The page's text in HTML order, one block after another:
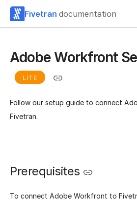
Fivetran documentation
Adobe Workfront
LITE
Follow our setup guide to connect
Fivetran.
Prerequisites
To connect Adobe Workfront to